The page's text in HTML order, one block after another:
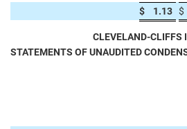
$
1.13 $
CLEVELAND-CLIFFS
STATEMENTS OF UNAUDITED